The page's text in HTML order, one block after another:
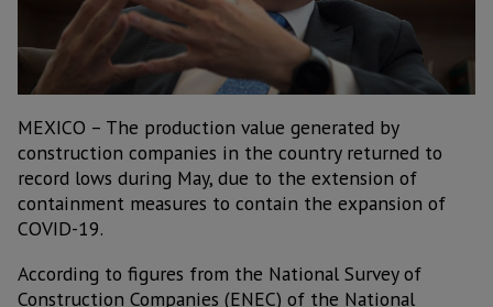
MEXICO – The production value generated by
construction companies in the country returned to
record lows during May, due to the extension of
containment measures to contain the expansion of
COVID-19.
According to figures from the National Survey of
Construction Companies (ENEC) of the National